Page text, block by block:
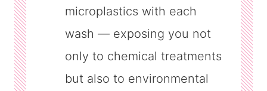
microplastics with each
wash — exposing you not
only to chemical treatments
but also to environmental